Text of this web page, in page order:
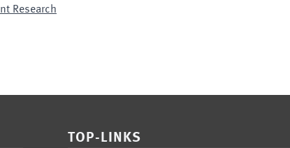
Research
TOP-LINKS